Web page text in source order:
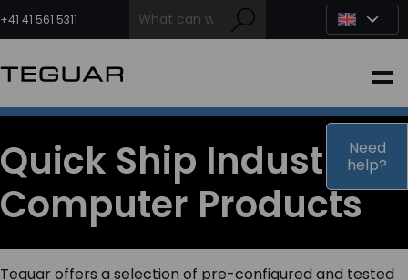
to
content
+41 41 561 5311
INDUSTRIAL
MEDICAL
OEM / DESIGN
Quick Ship Industrial
Computer Products
Teguar offers a selection of pre-configured and tested
Need
help?